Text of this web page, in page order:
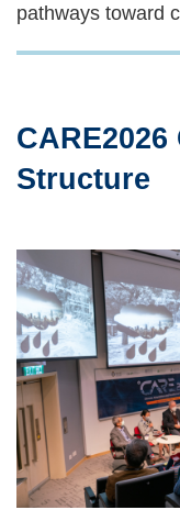
pathways toward
Text
Area
Structure
Left
Column
Image
Image